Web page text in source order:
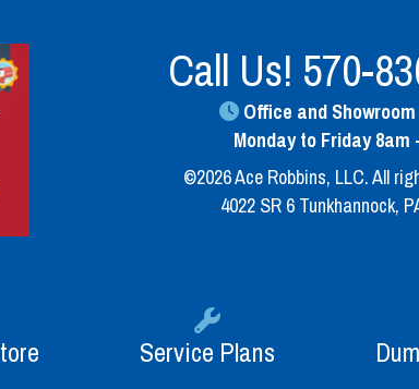
Call Us! 570-
Office and
Monday to Friday 8am
©2026 Ace Robbins, LLC. All
4022 SR 6 Tunkhannock,
Service Plans